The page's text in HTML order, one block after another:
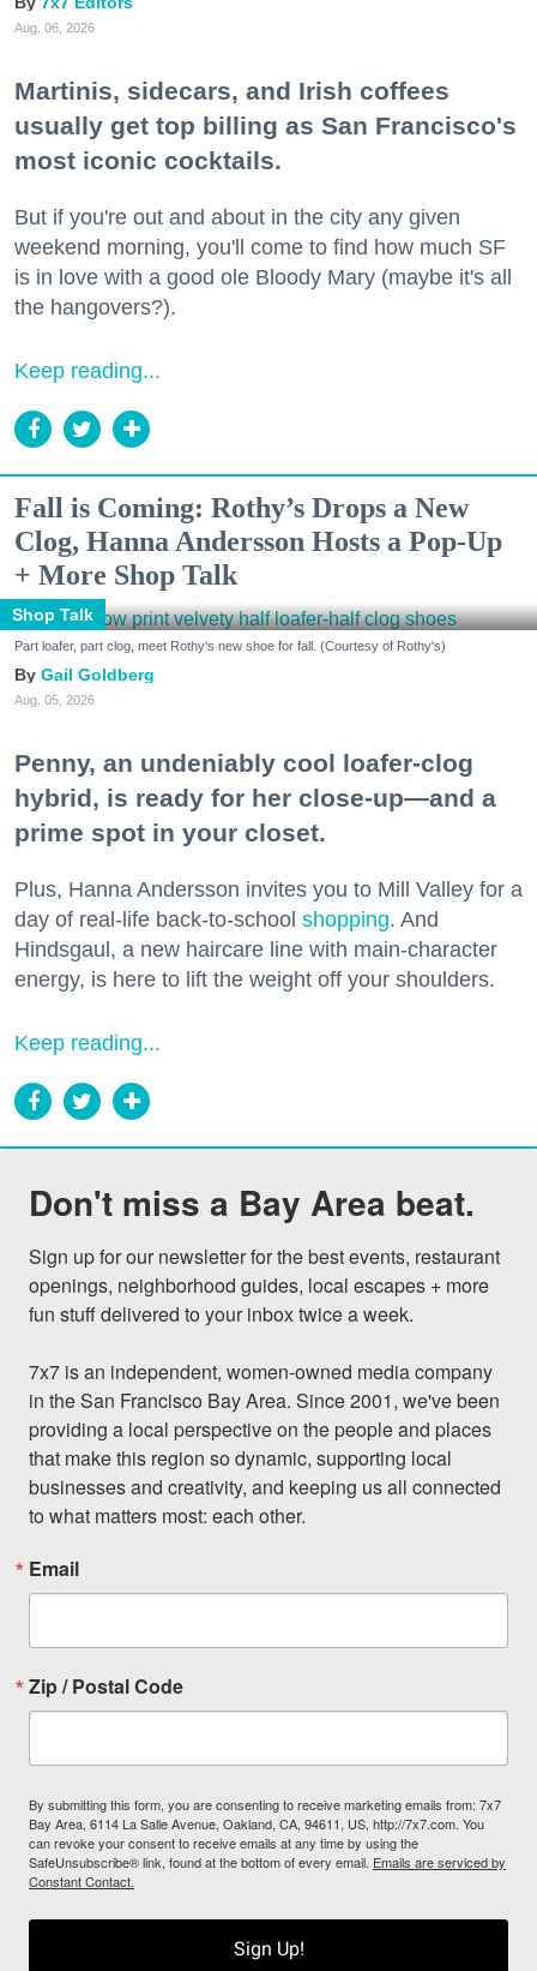
Aug. 06, 2026
Martinis, sidecars, and Irish coffees
usually get top billing as San Francisco's
most iconic cocktails.
But if you're out and about in the city any given
weekend morning, you'll come to find how much SF
is in love with a good ole Bloody Mary (maybe it's all
the hangovers?).
Keep reading...
Fall is Coming: Rothy’s Drops a New
Clog, Hanna Andersson Hosts a Pop-Up
+ More Shop Talk
Shop Talk
Part loafer, part clog, meet Rothy's new shoe for fall. (Courtesy of Rothy's)
Gail Goldberg
Aug. 05, 2026
Penny, an undeniably cool loafer-clog
hybrid, is ready for her close-up—and a
prime spot in your closet.
Plus, Hanna Andersson invites you to Mill Valley for a
day of real-life back-to-school shopping. And
Hindsgaul, a new haircare line with main-character
energy, is here to lift the weight off your shoulders.
Keep reading...
Don't miss a Bay Area beat.
Sign up for our newsletter for the best events, restaurant
openings, neighborhood guides, local escapes + more
fun stuff delivered to your inbox twice a week.
7x7 is an independent, women-owned media company
in the San Francisco Bay Area. Since 2001, we've been
providing a local perspective on the people and places
that make this region so dynamic, supporting local
businesses and creativity, and keeping us all connected
to what matters most: each other.
Email
Zip / Postal Code
By submitting this form, you are consenting to receive marketing emails from: 7x7
Bay Area, 6114 La Salle Avenue, Oakland, CA, 94611, US, http://7x7.com. You
can revoke your consent to receive emails at any time by using the
SafeUnsubscribe® link, found at the bottom of every email. Emails are serviced by
Constant Contact.
Sign Up!